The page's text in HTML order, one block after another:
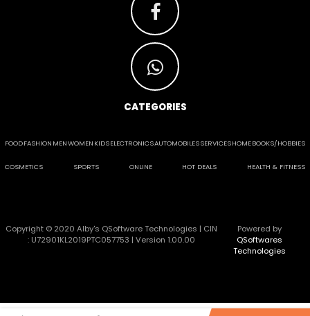
CATEGORIES
FOODFASHION MENWOMEN KIDSELECTRONICSAUTOMOBILESSERVICESHOMEBOOKS/HOBBIES
COSMETICS SPORTS ONLINE HOT DEALS HEALTH & FITNESS
Copyright © 2020 Alby's QSoftware Technologies | CIN
: U72901KL2019PTC057753 | Version 1.00.00
Powered by
QSoftwares
Technologies